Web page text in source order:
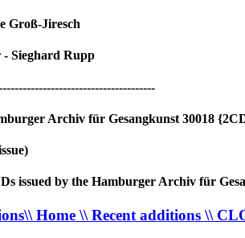
Groß-Jiresch
Sieghard Rupp
Archiv für Gesangkunst 30018
issued by the Hamburger Archiv für
\\ Home \\ Recent additions \\